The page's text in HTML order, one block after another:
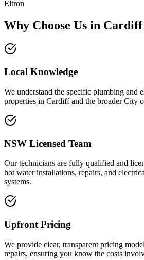
Eltron
Why Choose Us in Cardiff
Local Knowledge
We understand the specific plumbing and
properties in Cardiff and the broader City
NSW Licensed Team
Our technicians are fully qualified and
hot water installations, repairs, and
systems.
Upfront Pricing
We provide clear, transparent pricing
repairs, ensuring you know the costs